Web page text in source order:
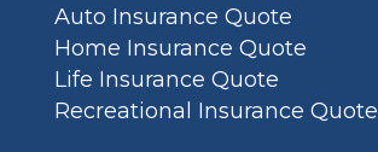
Auto Insurance Quote
Home Insurance Quote
Life Insurance Quote
Recreational Insurance Quote